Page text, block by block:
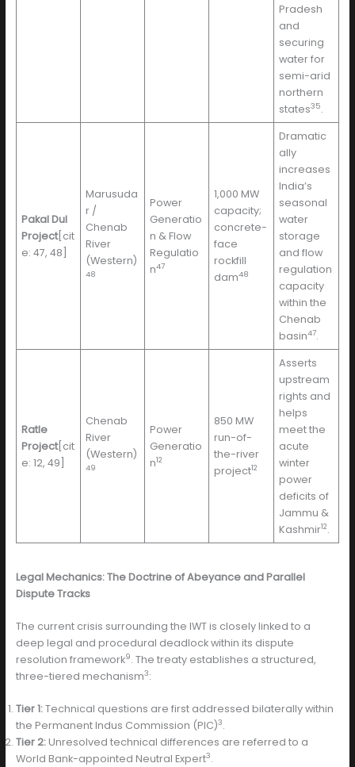
Pradesh
and
securing
water for
semi-arid
northern
states35.
Pakal Dul
Project[cit
e: 47, 48]
Marusuda
r /
Chenab
River
(Western)
48
Power
Generatio
n & Flow
Regulatio
n47
1,000 MW
capacity;
concrete-
face
rockfill
dam48
Dramatic
ally
increases
India’s
seasonal
water
storage
and flow
regulation
capacity
within the
Chenab
basin47.
Ratle
Project[cit
e: 12, 49]
Chenab
River
(Western)
49
Power
Generatio
n12
850 MW
run-of-
the-river
project12
Asserts
upstream
rights and
helps
meet the
acute
winter
power
deficits of
Jammu &
Kashmir12.
Legal Mechanics: The Doctrine of Abeyance and Parallel
Dispute Tracks
The current crisis surrounding the IWT is closely linked to a
deep legal and procedural deadlock within its dispute
resolution framework9. The treaty establishes a structured,
three-tiered mechanism3:
Tier 1:Technical questions are first addressed bilaterally within
the Permanent Indus Commission (PIC)3.
Tier 2:Unresolved technical differences are referred to a
World Bank-appointed Neutral Expert3.